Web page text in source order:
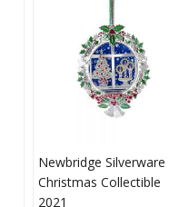
Newbridge Silverware
Christmas Collectible
2021